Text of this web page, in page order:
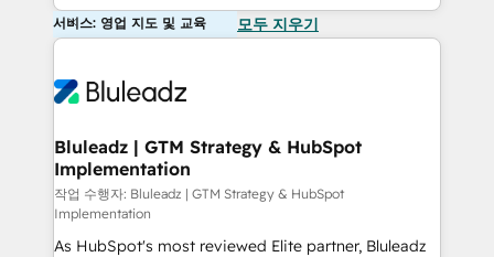
서비스: 영업 지도 및 교육 모두 지우기
Bluleadz | GTM Strategy & HubSpot
Implementation
작업 수행자: Bluleadz | GTM Strategy & HubSpot
Implementation
As HubSpot's most reviewed Elite partner, Bluleadz